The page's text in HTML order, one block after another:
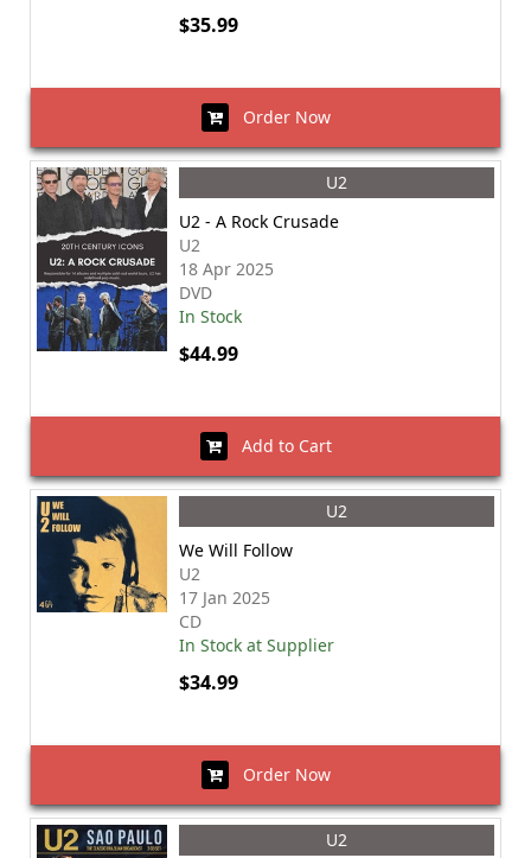
$35.99
Order Now
U2
U2 - A Rock Crusade
U2
18 Apr 2025
DVD
In Stock
$44.99
Add to Cart
U2
We Will Follow
U2
17 Jan 2025
CD
In Stock at Supplier
$34.99
Order Now
U2